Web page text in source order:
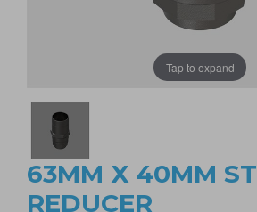
Tap to expand
63MM X 40MM
REDUCER